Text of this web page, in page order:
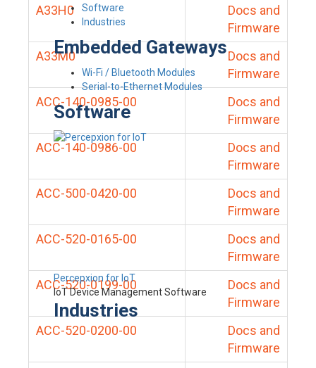
Software
Industries
Embedded Gateways
Wi-Fi / Bluetooth Modules
Serial-to-Ethernet Modules
Software
Percepxion for IoT
IoT Device Management Software
Industries
A33H0
Docs and
Firmware
A33M0
Docs and
Firmware
ACC-140-0985-00
Docs and
Firmware
ACC-140-0986-00
Docs and
Firmware
ACC-500-0420-00
Docs and
Firmware
ACC-520-0165-00
Docs and
Firmware
ACC-520-0199-00
Docs and
Firmware
ACC-520-0200-00
Docs and
Firmware